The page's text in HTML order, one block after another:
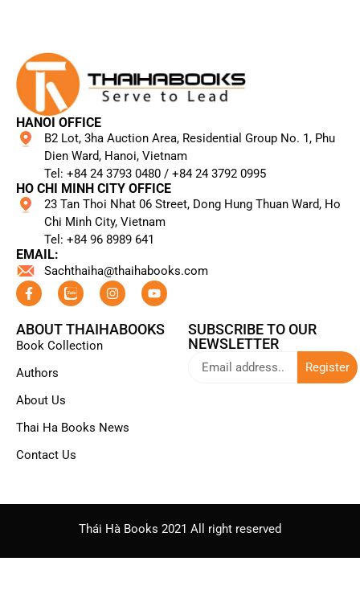
HANOI OFFICE
B2 Lot, 3ha Auction Area, Residential Group No. 1, Phu
Dien Ward, Hanoi, Vietnam
Tel: +84 24 3793 0480 / +84 24 3792 0995​
HO CHI MINH CITY OFFICE
23 Tan Thoi Nhat 06 Street, Dong Hung Thuan Ward, Ho
Chi Minh City, Vietnam
Tel: +84 96 8989 641​
EMAIL:
Sachthaiha@thaihabooks.com
ABOUT THAIHABOOKS
Book Collection
Authors
About Us
Thai Ha Books News
Contact Us
SUBSCRIBE TO OUR
NEWSLETTER
Register
Thái Hà Books 2021 All right reserved